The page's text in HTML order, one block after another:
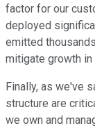
factor for our
deployed
emitted
mitigate growth in
Finally, as we've
structure are
we own and